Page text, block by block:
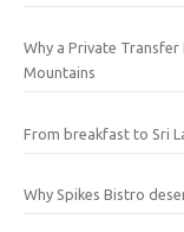
Why a Private Transfer
Mountains
From breakfast to Sri
Why Spikes Bistro